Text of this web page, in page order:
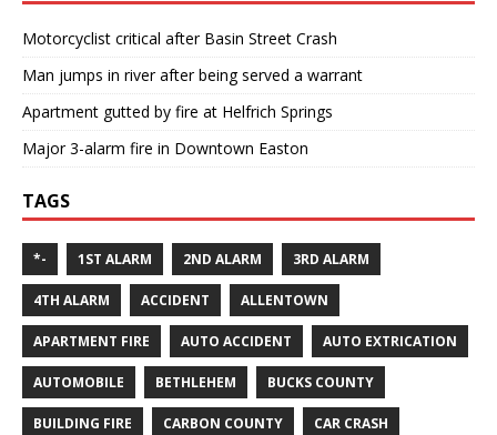
Motorcyclist critical after Basin Street Crash
Man jumps in river after being served a warrant
Apartment gutted by fire at Helfrich Springs
Major 3-alarm fire in Downtown Easton
TAGS
*- 1ST ALARM 2ND ALARM 3RD ALARM
4TH ALARM ACCIDENT ALLENTOWN
APARTMENT FIRE AUTO ACCIDENT AUTO EXTRICATION
AUTOMOBILE BETHLEHEM BUCKS COUNTY
BUILDING FIRE CARBON COUNTY CAR CRASH